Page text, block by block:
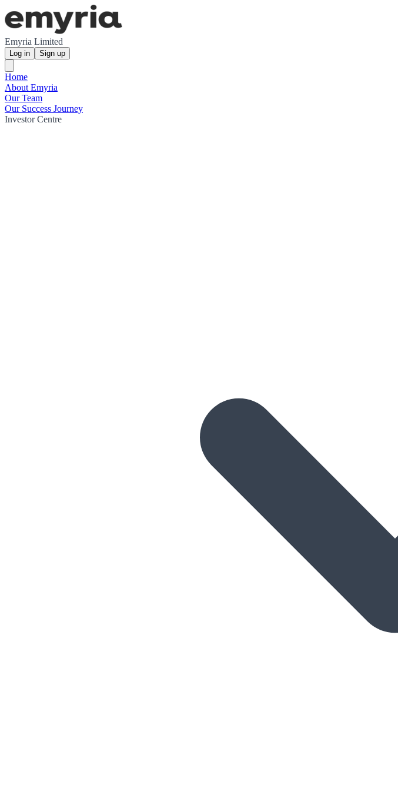
Emyria Limited
Log in Sign up
Home
About Emyria
Our Team
Our Success Journey
Investor Centre